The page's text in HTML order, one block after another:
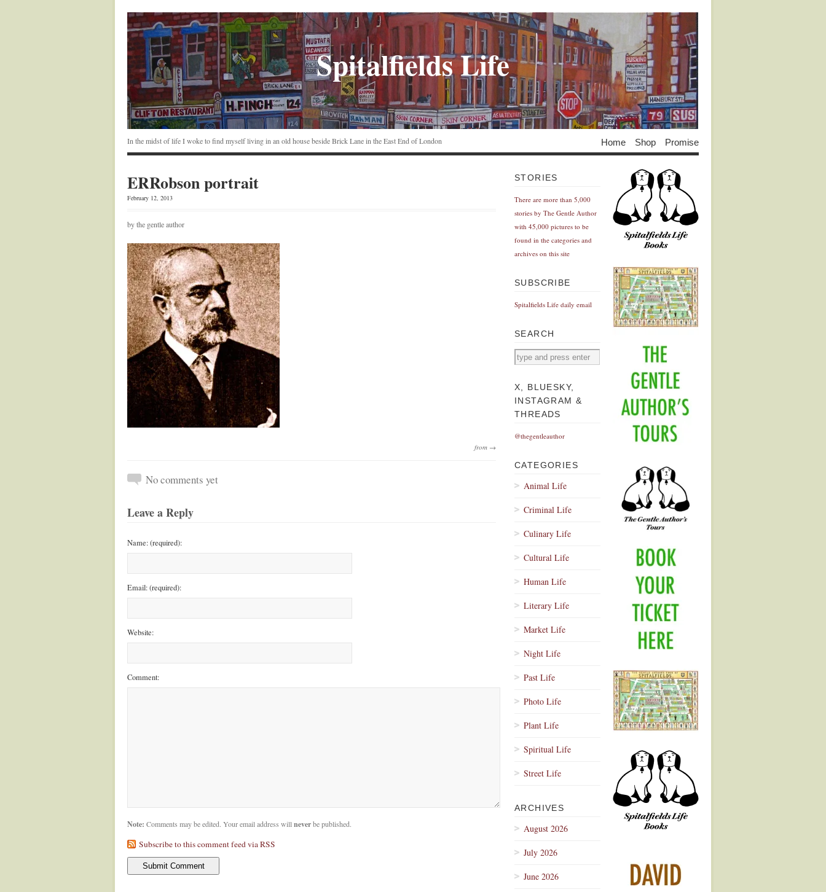
Spitalfields Life
In the midst of life I woke to find myself living in an old house beside Brick Lane in the East End of London Home Shop Promise
ERRobson portrait
February 12, 2013
by the gentle author
from →
No comments yet
Leave a Reply
Name: (required):
Email: (required):
Website:
Comment:
Note: Comments may be edited. Your email address will neverbe published.
Subscribe to this comment feed via RSS
STORIES
There are more than 5,000
stories by The Gentle Author
with 45,000 pictures to be
found in the categories and
archives on this site
SUBSCRIBE
Spitalfields Life daily email
SEARCH
X, BLUESKY,
INSTAGRAM &
THREADS
@thegentleauthor
CATEGORIES
Animal Life
Criminal Life
Culinary Life
Cultural Life
Human Life
Literary Life
Market Life
Night Life
Past Life
Photo Life
Plant Life
Spiritual Life
Street Life
ARCHIVES
August 2026
July 2026
June 2026